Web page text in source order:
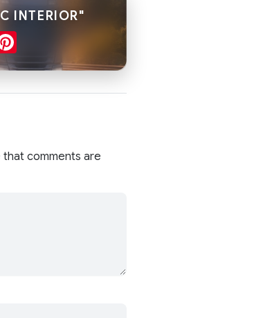
INTERIOR"
Pinterest
that comments are